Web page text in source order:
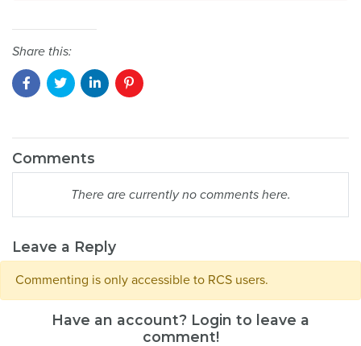
Share this:
Comments
There are currently no comments here.
Leave a Reply
Commenting is only accessible to RCS users.
Have an account? Login to leave a
comment!